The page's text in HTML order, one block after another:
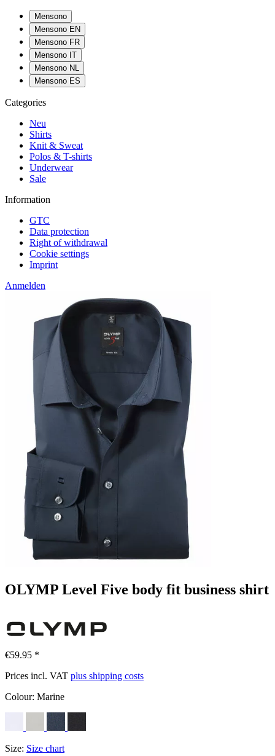
Mensono
Mensono EN
Mensono FR
Mensono IT
Mensono NL
Mensono ES
Categories
Neu
Shirts
Knit & Sweat
Polos & T-shirts
Underwear
Sale
Information
GTC
Data protection
Right of withdrawal
Cookie settings
Imprint
Anmelden
OLYMP Level Five body fit business shirt
€59.95 *
Prices incl. VAT plus shipping costs
Colour: Marine
Size: Size chart